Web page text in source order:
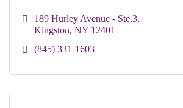
189 Hurley Avenue - Ste.3
Kingston NY 12401
(845) 331-1603